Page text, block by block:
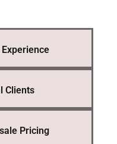
Clients
Pricing